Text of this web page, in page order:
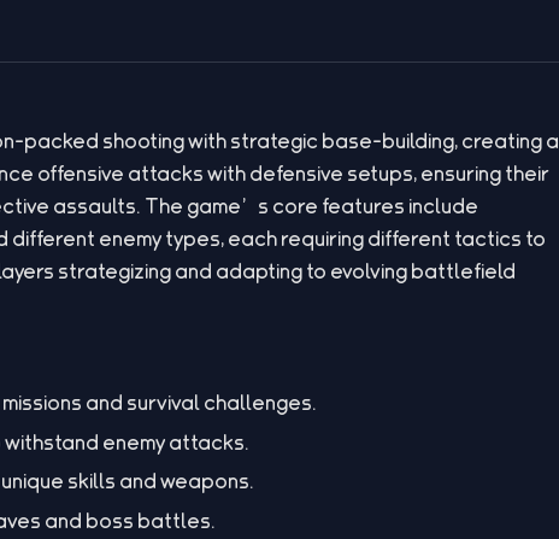
packed shooting with strategic base-building, creating a
offensive attacks with defensive setups, ensuring their
assaults. The game’s core features include
different enemy types, each requiring different tactics to
strategizing and adapting to evolving battlefield
and survival challenges.
enemy attacks.
skills and weapons.
and boss battles.